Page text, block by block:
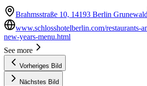
Brahmsstraße 10, 14193 Berlin Grunewald
www.schlosshotelberlin.com/restaurants-
new-years-menu.html
See more
Vorheriges Bild
Nächstes Bild